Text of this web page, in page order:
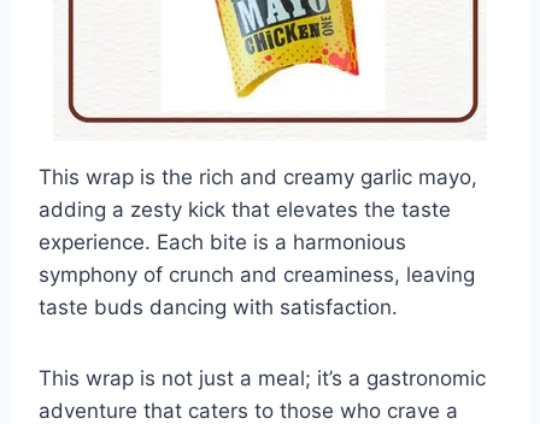
This wrap is the rich and creamy garlic mayo,
adding a zesty kick that elevates the taste
experience. Each bite is a harmonious
symphony of crunch and creaminess, leaving
taste buds dancing with satisfaction.
This wrap is not just a meal; it’s a gastronomic
adventure that caters to those who crave a